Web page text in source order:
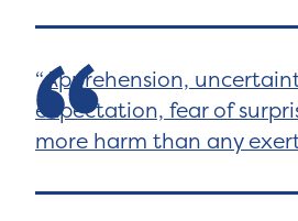
Apprehension,
expectation, fear of
more harm than any